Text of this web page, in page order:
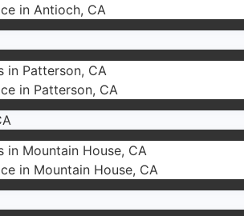
in Antioch, CA
in Patterson, CA
in Patterson, CA
in Mountain House, CA
in Mountain House, CA